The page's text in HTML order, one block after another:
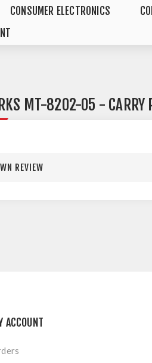
CONSUMER ELECTRONICS
MT-8202-05 - CARRY
REVIEW
ACCOUNT